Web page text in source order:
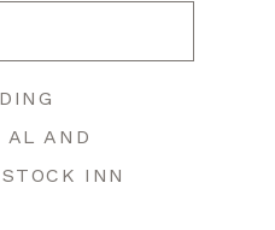
published or
are marked *
AL AND
INN